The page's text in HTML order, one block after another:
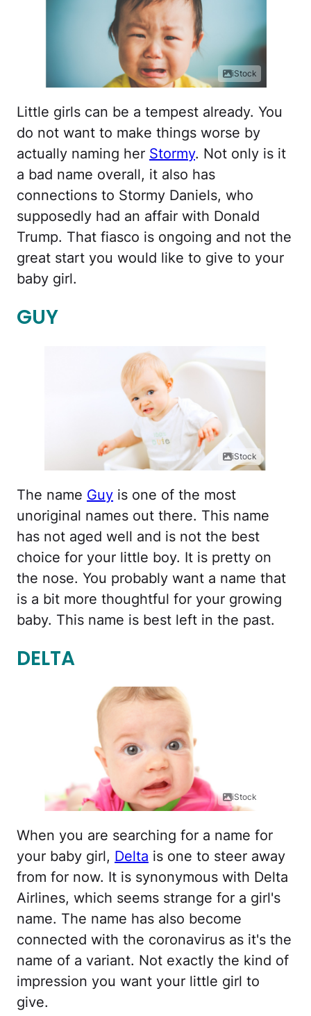
iStock
Little girls can be a tempest already. You
do not want to make things worse by
actually naming her Stormy. Not only is it
a bad name overall, it also has
connections to Stormy Daniels, who
supposedly had an affair with Donald
Trump. That fiasco is ongoing and not the
great start you would like to give to your
baby girl.
GUY
iStock
The name Guy is one of the most
unoriginal names out there. This name
has not aged well and is not the best
choice for your little boy. It is pretty on
the nose. You probably want a name that
is a bit more thoughtful for your growing
baby. This name is best left in the past.
DELTA
iStock
When you are searching for a name for
your baby girl, Delta is one to steer away
from for now. It is synonymous with Delta
Airlines, which seems strange for a girl's
name. The name has also become
connected with the coronavirus as it's the
name of a variant. Not exactly the kind of
impression you want your little girl to
give.